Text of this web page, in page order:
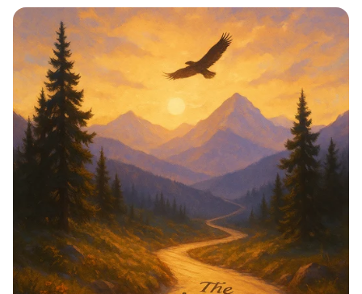
Harmony in Heritage